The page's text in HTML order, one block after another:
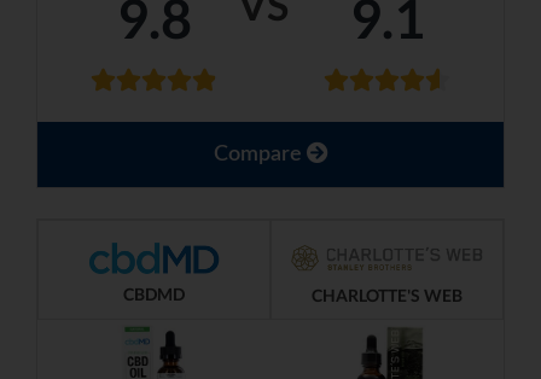
9.8 9.1
Compare
CBDMD CHARLOTTE'S WEB